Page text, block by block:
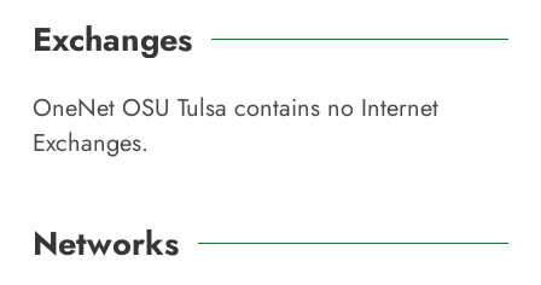
Exchanges
OneNet OSU Tulsa contains no Internet
Exchanges.
Networks